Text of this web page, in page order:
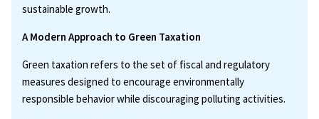
sustainable growth.
A Modern Approach to Green Taxation
Green taxation refers to the set of fiscal and regulatory
measures designed to encourage environmentally
responsible behavior while discouraging polluting activities.